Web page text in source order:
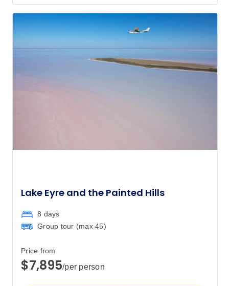
Lake Eyre and the Painted Hills
8 days
Group tour (max 45)
Price from
$7,895/per person